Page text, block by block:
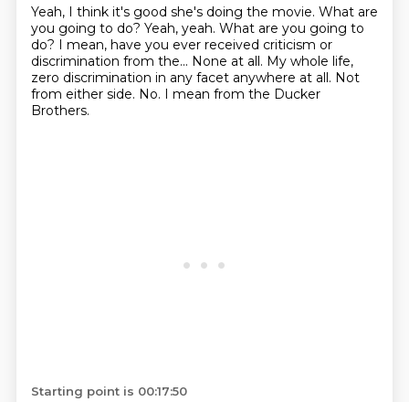
Yeah, I think it's good she's doing the movie. What are
you going to do? Yeah, yeah. What are you going to
do? I mean, have you ever received criticism or
discrimination from the... None at all. My whole life,
zero discrimination in any facet anywhere at all. Not
from either side. No. I mean from the Ducker
Brothers.
Starting point is 00:17:50